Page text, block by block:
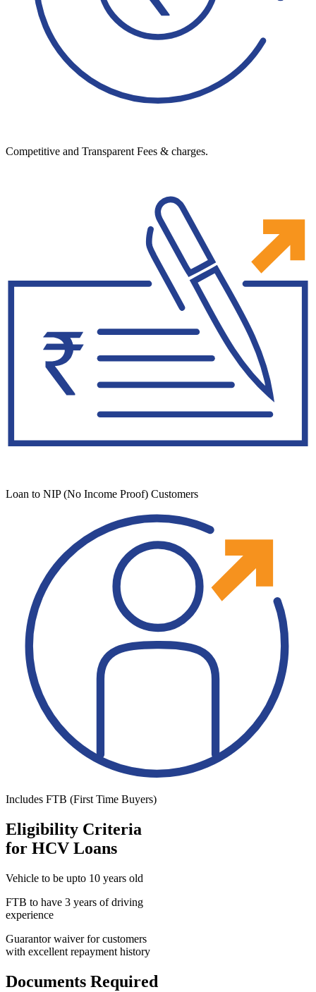
Competitive and Transparent Fees & charges.
Loan to NIP (No Income Proof) Customers
Includes FTB (First Time Buyers)
Eligibility Criteria
for HCV Loans
Vehicle to be upto 10 years old
FTB to have 3 years of driving
experience
Guarantor waiver for customers
with excellent repayment history
Documents Required